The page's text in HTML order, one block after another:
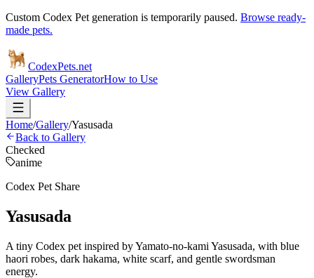
Custom Codex Pet generation is temporarily paused. Browse ready-
made pets.
CodexPets.net
GalleryPets GeneratorHow to Use
View Gallery
Home/Gallery/Yasusada
Back to Gallery
Checked
anime
Codex Pet Share
Yasusada
A tiny Codex pet inspired by Yamato-no-kami Yasusada, with blue
haori robes, dark hakama, white scarf, and gentle swordsman
energy.